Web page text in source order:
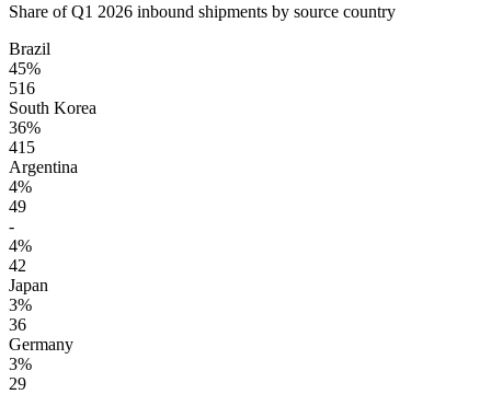
Share of Q1 2026 inbound shipments by source country
Brazil
45%
516
South Korea
36%
415
Argentina
4%
49
-
4%
42
Japan
3%
36
Germany
3%
29